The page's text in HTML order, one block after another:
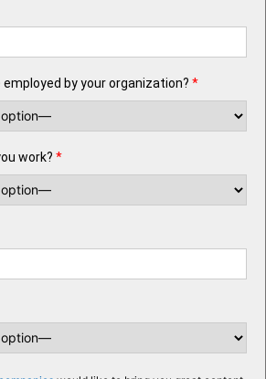
employed by your organization? *
work? *